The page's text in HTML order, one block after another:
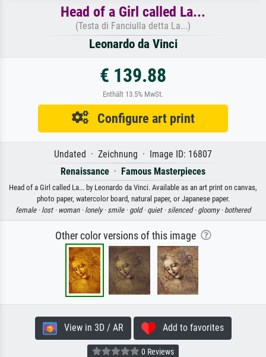
Head of a Girl called La...
(Testa di Fanciulla detta La...)
Leonardo da Vinci
€ 139.88
Enthält 13.5% MwSt.
Configure art print
Undated · Zeichnung · Image ID: 16807
Renaissance · Famous Masterpieces
Head of a Girl called La... by Leonardo da Vinci. Available as an art print on canvas,
photo paper, watercolor board, natural paper, or Japanese paper.
female · lost · woman · lonely · smile · gold · quiet · silenced · gloomy · bothered
Other color versions of this image
View in 3D / AR Add to favorites
0 Reviews